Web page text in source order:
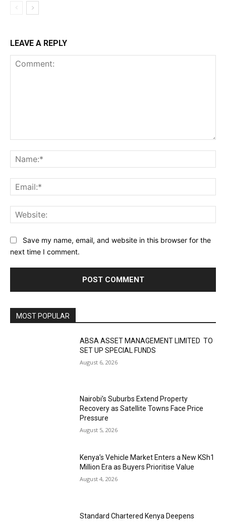
LEAVE A REPLY
Save my name, email, and website in this browser for the
next time I comment.
MOST POPULAR
ABSA ASSET MANAGEMENT LIMITED TO
SET UP SPECIAL FUNDS
August 6, 2026
Nairobi’s Suburbs Extend Property
Recovery as Satellite Towns Face Price
Pressure
August 5, 2026
Kenya’s Vehicle Market Enters a New KSh1
Million Era as Buyers Prioritise Value
August 4, 2026
Standard Chartered Kenya Deepens